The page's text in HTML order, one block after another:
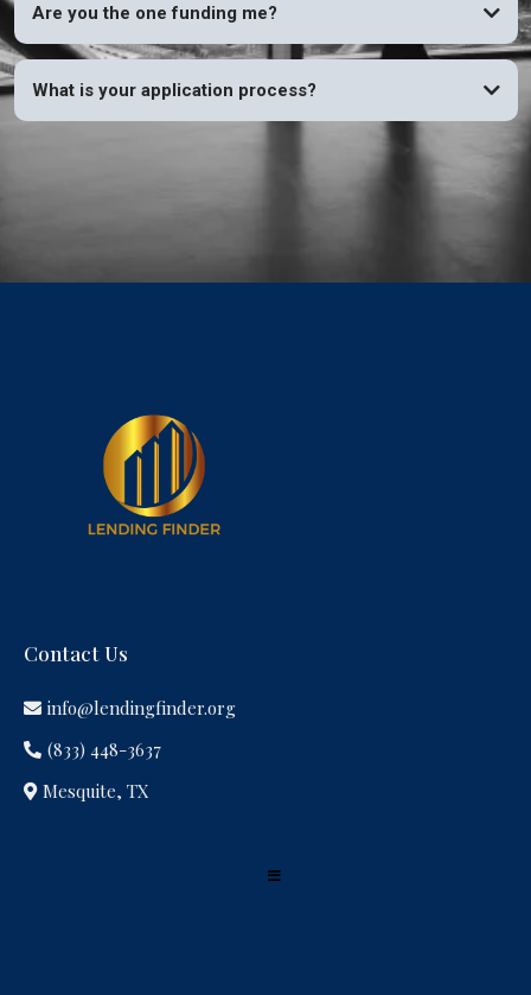
Are you the one funding me?
What is your application process?
Contact Us
info@lendingfinder.org
(833) 448-3637
Mesquite, TX